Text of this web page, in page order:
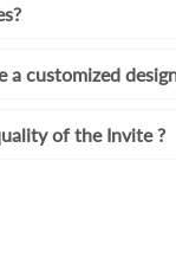
customized
of the Invite ?